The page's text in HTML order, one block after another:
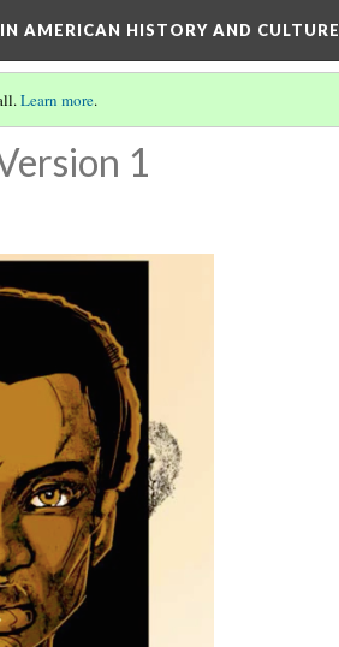
AMERICAN HISTORY AND CULTURE
Learn more.
1